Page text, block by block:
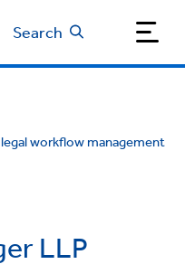
Search
workflow management
LLP